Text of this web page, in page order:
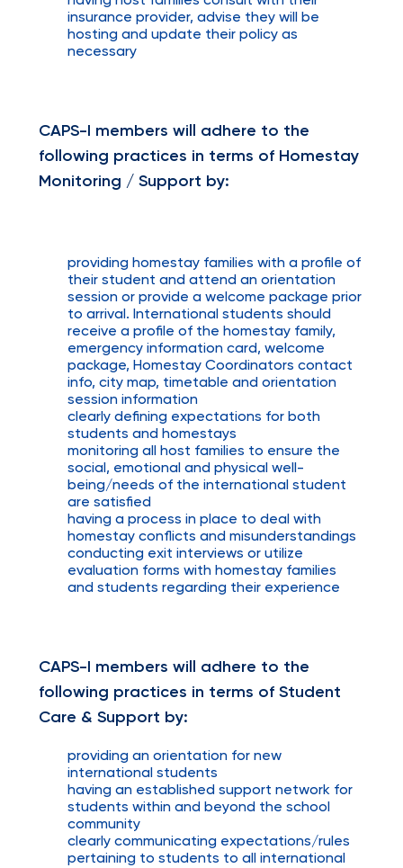
insurance provider, advise they will be
hosting and update their policy as
necessary
CAPS-I members will adhere to the
following practices in terms of Homestay
Monitoring / Support by:
providing homestay families with a profile of
their student and attend an orientation
session or provide a welcome package prior
to arrival. International students should
receive a profile of the homestay family,
emergency information card, welcome
package, Homestay Coordinators contact
info, city map, timetable and orientation
session information
clearly defining expectations for both
students and homestays
monitoring all host families to ensure the
social, emotional and physical well-
being/needs of the international student
are satisfied
having a process in place to deal with
homestay conflicts and misunderstandings
conducting exit interviews or utilize
evaluation forms with homestay families
and students regarding their experience
CAPS-I members will adhere to the
following practices in terms of Student
Care & Support by:
providing an orientation for new
international students
having an established support network for
students within and beyond the school
community
clearly communicating expectations/rules
pertaining to students to all international